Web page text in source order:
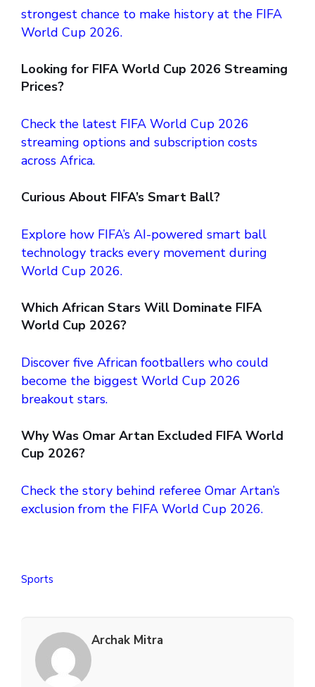
strongest chance to make history at the FIFA
World Cup 2026.
Looking for FIFA World Cup 2026 Streaming
Prices?
Check the latest FIFA World Cup 2026
streaming options and subscription costs
across Africa.
Curious About FIFA’s Smart Ball?
Explore how FIFA’s AI-powered smart ball
technology tracks every movement during
World Cup 2026.
Which African Stars Will Dominate FIFA
World Cup 2026?
Discover five African footballers who could
become the biggest World Cup 2026
breakout stars.
Why Was Omar Artan Excluded FIFA World
Cup 2026?
Check the story behind referee Omar Artan’s
exclusion from the FIFA World Cup 2026.
Sports
Archak Mitra